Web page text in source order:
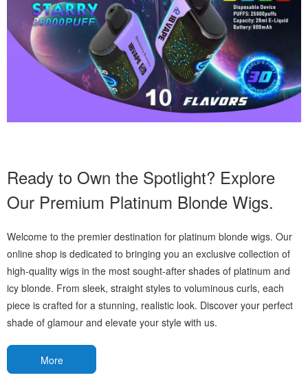
Ready to Own the Spotlight? Explore
Our Premium Platinum Blonde Wigs.
Welcome to the premier destination for platinum blonde wigs. Our
online shop is dedicated to bringing you an exclusive collection of
high-quality wigs in the most sought-after shades of platinum and
icy blonde. From sleek, straight styles to voluminous curls, each
piece is crafted for a stunning, realistic look. Discover your perfect
shade of glamour and elevate your style with us.
More